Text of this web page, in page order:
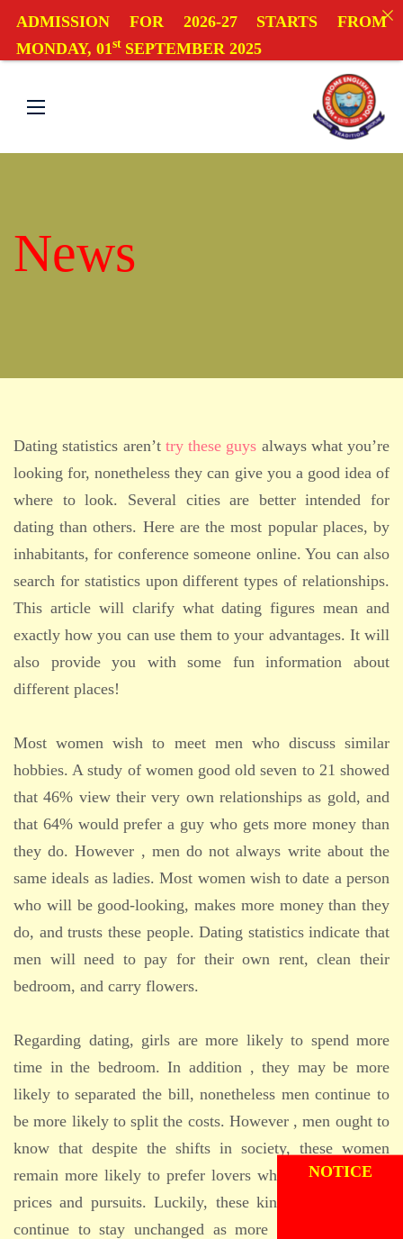
News
Dating statistics aren’t try these guys always what you’re
looking for, nonetheless they can give you a good idea of
where to look. Several cities are better intended for
dating than others. Here are the most popular places, by
inhabitants, for conference someone online. You can also
search for statistics upon different types of relationships.
This article will clarify what dating figures mean and
exactly how you can use them to your advantages. It will
also provide you with some fun information about
different places!
Most women wish to meet men who discuss similar
hobbies. A study of women good old seven to 21 showed
that 46% view their very own relationships as gold, and
that 64% would prefer a guy who gets more money than
they do. However , men do not always write about the
same ideals as ladies. Most women wish to date a person
who will be good-looking, makes more money than they
do, and trusts these people. Dating statistics indicate that
men will need to pay for their own rent, clean their
bedroom, and carry flowers.
Regarding dating, girls are more likely to spend more
time in the bedroom. In addition , they may be more
likely to separated the bill, nonetheless men continue to
be more likely to split the costs. However , men ought to
know that despite the shifts in society, these women
remain more likely to prefer lovers who discuss similar
prices and pursuits. Luckily, these kinds of trends can
continue to stay unchanged as more people enter the
ADMISSION FOR 2026-27 STARTS FROM
MONDAY, 01st SEPTEMBER 2025
ADMISSION
NOTICE